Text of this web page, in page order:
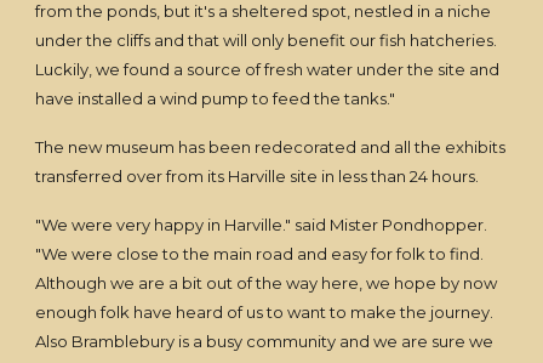
from the ponds, but it's a sheltered spot, nestled in a niche
under the cliffs and that will only benefit our fish hatcheries.
Luckily, we found a source of fresh water under the site and
have installed a wind pump to feed the tanks."
The new museum has been redecorated and all the exhibits
transferred over from its Harville site in less than 24 hours.
"We were very happy in Harville." said Mister Pondhopper.
"We were close to the main road and easy for folk to find.
Although we are a bit out of the way here, we hope by now
enough folk have heard of us to want to make the journey.
Also Bramblebury is a busy community and we are sure we